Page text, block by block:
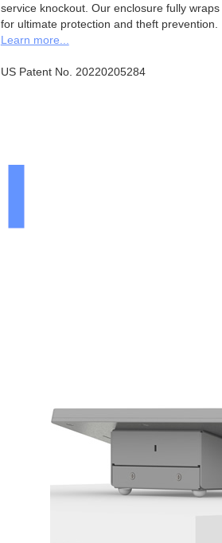
service knockout. Our enclosure fully
for ultimate protection and theft prevention.
Learn more...
US Patent No. 20220205284